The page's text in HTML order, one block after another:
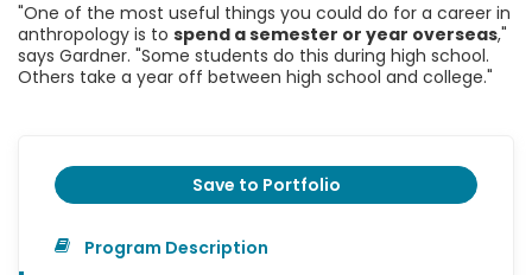
"One of the most useful things you could do for a career in
anthropology is to spend a semester or year overseas,"
says Gardner. "Some students do this during high school.
Others take a year off between high school and college."
Save to Portfolio
Program Description